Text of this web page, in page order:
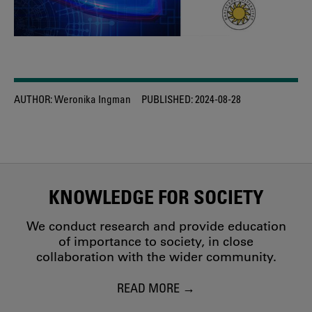
AUTHOR:Weronika Ingman PUBLISHED:2024-08-28
KNOWLEDGE FOR SOCIETY
We conduct research and provide education
of importance to society, in close
collaboration with the wider community.
READ MORE